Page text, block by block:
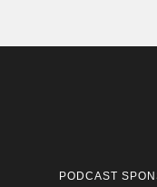
PODCAST